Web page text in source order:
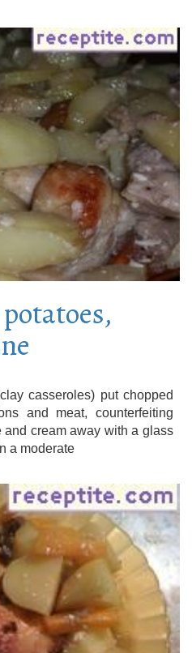
casseroles) put chopped
and meat, counterfeiting
cream away with a glass
a moderate